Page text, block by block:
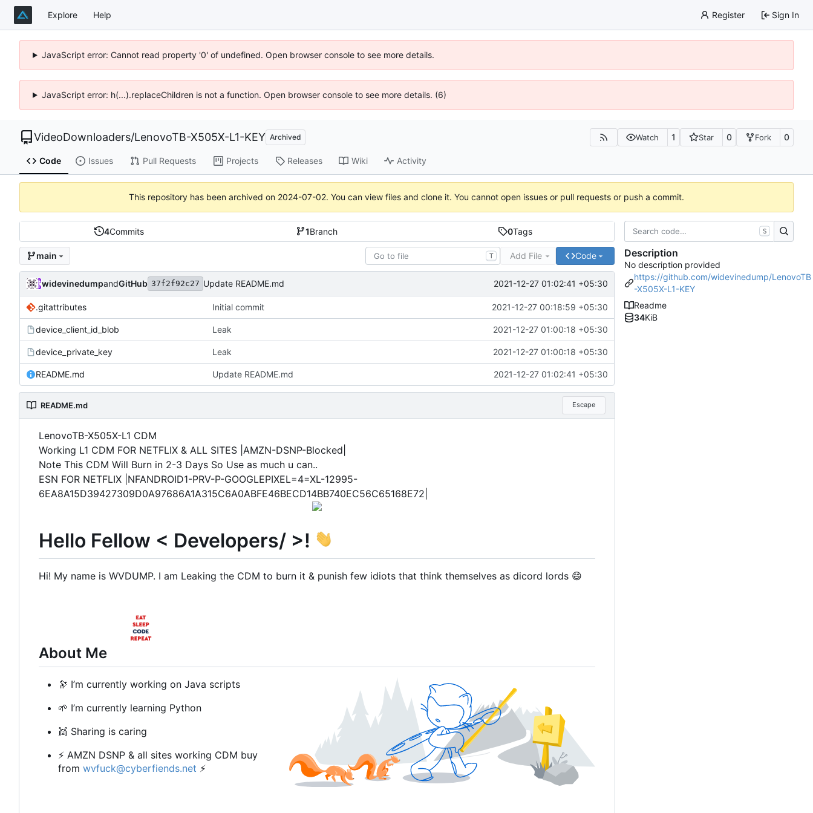
Explore Help Register Sign In
JavaScript error: Cannot read property '0' of undefined. Open browser console to see more details.
JavaScript error: h(...).replaceChildren is not a function. Open browser console to see more details. (6)
VideoDownloaders/LenovoTB-X505X-L1-KEY Archived Watch 1 Star 0 Fork 0
Code Issues Pull Requests Projects Releases Wiki Activity
This repository has been archived on 2024-07-02. You can view files and clone it. You cannot open issues or pull requests or push a commit.
4Commits 1Branch 0Tags
main T Add File Code
widevinedumpandGitHub 37f2f92c27 Update README.md 2021-12-27 01:02:41 +05:30
.gitattributes Initial commit 2021-12-27 00:18:59 +05:30
device_client_id_blob Leak 2021-12-27 01:00:18 +05:30
device_private_key Leak 2021-12-27 01:00:18 +05:30
README.md Update README.md 2021-12-27 01:02:41 +05:30
README.md Escape
LenovoTB-X505X-L1 CDM
Working L1 CDM FOR NETFLIX & ALL SITES |AMZN-DSNP-Blocked|
Note This CDM Will Burn in 2-3 Days So Use as much u can..
ESN FOR NETFLIX |NFANDROID1-PRV-P-GOOGLEPIXEL=4=XL-12995-
6EA8A15D39427309D0A97686A1A315C6A0ABFE46BECD14BB740EC56C65168E72|
Hello Fellow < Developers/ >!
Hi! My name is WVDUMP. I am Leaking the CDM to burn it & punish few idiots that think themselves as dicord lords 😄
About Me
🔭 I’m currently working on Java scripts
🌱 I’m currently learning Python
👯 Sharing is caring
⚡ AMZN DSNP & all sites working CDM buy
from wvfuck@cyberfiends.net ⚡
S
Description
No description provided
https://github.com/widevinedump/LenovoTB
-X505X-L1-KEY
Readme
34KiB